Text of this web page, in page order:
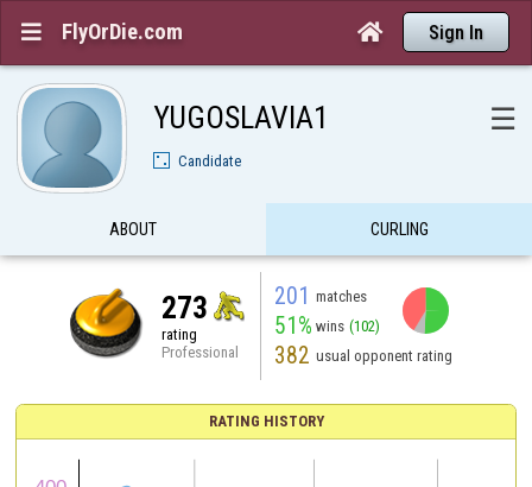
 FlyOrDie.com  Sign In
YUGOSLAVIA1 ☰
Candidate
ABOUT CURLING
273
rating
Professional
201 matches
51% wins (102)
382 usual opponent rating
RATING HISTORY